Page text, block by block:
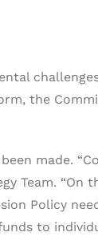
the
made.
Team. “On
Policy
to